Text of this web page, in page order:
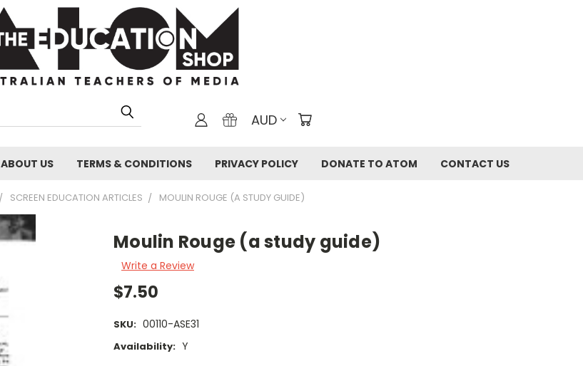
AUD
ABOUT US TERMS & CONDITIONS PRIVACY POLICY DONATE TO ATOM CONTACT US
SCREEN EDUCATION ARTICLES MOULIN ROUGE (A STUDY GUIDE)
Moulin Rouge (a study guide)
Write a Review
$7.50
SKU: 00110-ASE31
Availability: Y